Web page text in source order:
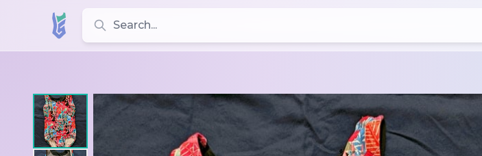
Search for leotards, brands, and styles